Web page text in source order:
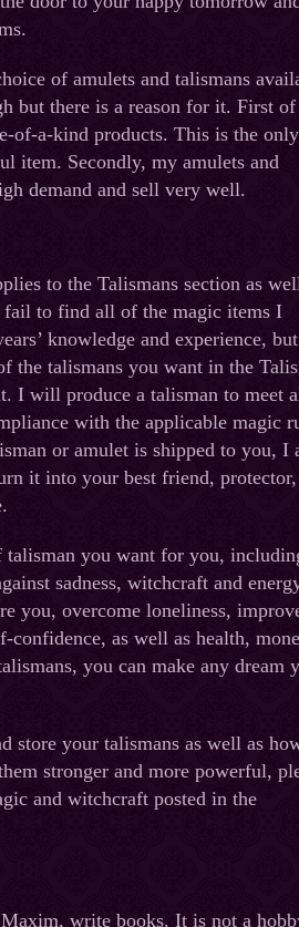
of amulets and talismans
but there is a reason for it. First
of-a-kind products. This is the
item. Secondly, my amulets and
demand and sell very well.
to the Talismans section as
fail to find all of the magic items I
knowledge and experience,
the talismans you want in the
I will produce a talisman to meet
with the applicable magic
or amulet is shipped to you, I
it into your best friend, protector,
talisman you want for you,
sadness, witchcraft and
you, overcome loneliness,
confidence, as well as health,
you can make any dream
store your talismans as well as
stronger and more powerful,
and witchcraft posted in the
write books. It is not a